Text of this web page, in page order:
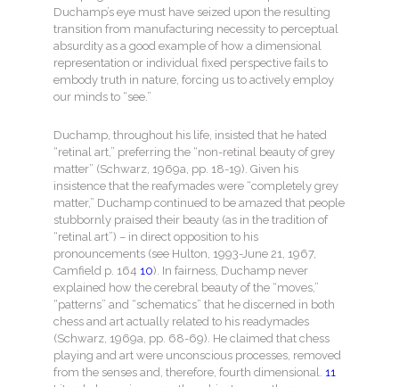
Duchamp’s eye must have seized upon the resulting
transition from manufacturing necessity to perceptual
absurdity as a good example of how a dimensional
representation or individual fixed perspective fails to
embody truth in nature, forcing us to actively employ
our minds to “see.”
Duchamp, throughout his life, insisted that he hated
“retinal art,” preferring the “non-retinal beauty of grey
matter” (Schwarz, 1969a, pp. 18-19). Given his
insistence that the reafymades were “completely grey
matter,” Duchamp continued to be amazed that people
stubbornly praised their beauty (as in the tradition of
“retinal art”) – in direct opposition to his
pronouncements (see Hulton, 1993-June 21, 1967,
Camfield p. 164 10). In fairness, Duchamp never
explained how the cerebral beauty of the “moves,”
“patterns” and “schematics” that he discerned in both
chess and art actually related to his readymades
(Schwarz, 1969a, pp. 68-69). He claimed that chess
playing and art were unconscious processes, removed
from the senses and, therefore, fourth dimensional. 11